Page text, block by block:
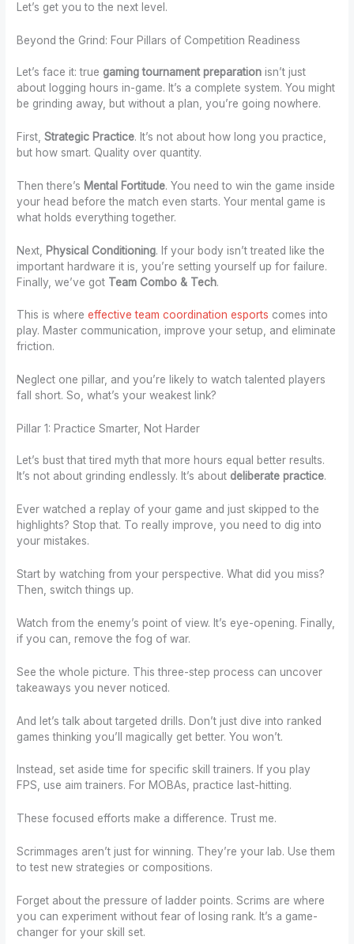
Let’s get you to the next level.
Beyond the Grind: Four Pillars of Competition Readiness
Let’s face it: true gaming tournament preparation isn’t just
about logging hours in-game. It’s a complete system. You might
be grinding away, but without a plan, you’re going nowhere.
First,Strategic Practice. It’s not about how long you practice,
but how smart. Quality over quantity.
Then there’s Mental Fortitude. You need to win the game inside
your head before the match even starts. Your mental game is
what holds everything together.
Next, Physical Conditioning. If your body isn’t treated like the
important hardware it is, you’re setting yourself up for failure.
Finally, we’ve got Team Combo & Tech.
This is whereeffective team coordination esports comes into
play. Master communication, improve your setup, and eliminate
friction.
Neglect one pillar, and you’re likely to watch talented players
fall short. So, what’s your weakest link?
Pillar 1: Practice Smarter, Not Harder
Let’s bust that tired myth that more hours equal better results.
It’s not about grinding endlessly. It’s about deliberate practice.
Ever watched a replay of your game and just skipped to the
highlights? Stop that. To really improve, you need to dig into
your mistakes.
Start by watching from your perspective. What did you miss?
Then, switch things up.
Watch from the enemy’s point of view. It’s eye-opening. Finally,
if you can, remove the fog of war.
See the whole picture. This three-step process can uncover
takeaways you never noticed.
And let’s talk about targeted drills. Don’t just dive into ranked
games thinking you’ll magically get better. You won’t.
Instead, set aside time for specific skill trainers. If you play
FPS, use aim trainers. For MOBAs, practice last-hitting.
These focused efforts make a difference. Trust me.
Scrimmages aren’t just for winning. They’re your lab. Use them
to test new strategies or compositions.
Forget about the pressure of ladder points. Scrims are where
you can experiment without fear of losing rank. It’s a game-
changer for your skill set.